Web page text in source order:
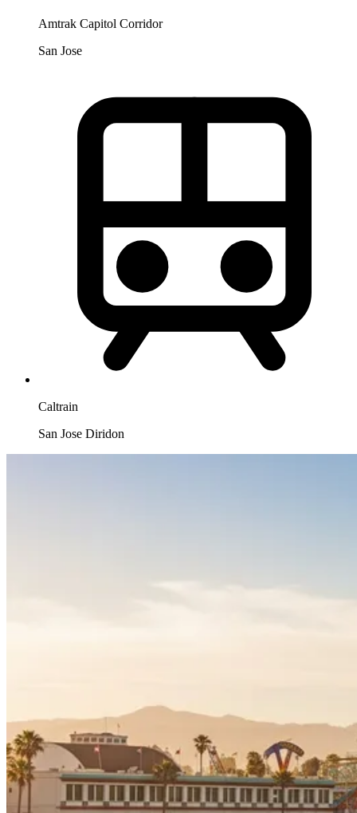
Amtrak Capitol Corridor
San Jose
Caltrain
San Jose Diridon